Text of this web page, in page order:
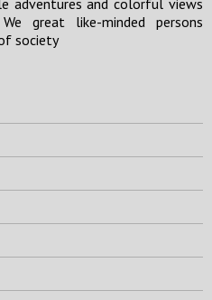
great like-minded persons
society